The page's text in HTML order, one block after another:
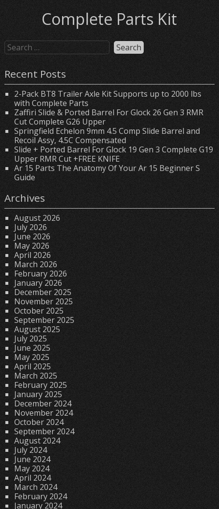
Complete Parts Kit
Recent Posts
2-Pack BT8 Trailer Axle Kit Supports up to 2000 lbs
with Complete Parts
Zaffiri Slide & Ported Barrel For Glock 26 Gen 3 RMR
Cut Complete G26 Upper
Springfield Echelon 9mm 4.5 Comp Slide Barrel and
Recoil Assy, 4.5C Compensated
Slide + Ported Barrel For Glock 19 Gen 3 Complete G19
Upper RMR Cut +FREE KNIFE
Ar 15 Parts The Anatomy Of Your Ar 15 Beginner S
Guide
Archives
August 2026
July 2026
June 2026
May 2026
April 2026
March 2026
February 2026
January 2026
December 2025
November 2025
October 2025
September 2025
August 2025
July 2025
June 2025
May 2025
April 2025
March 2025
February 2025
January 2025
December 2024
November 2024
October 2024
September 2024
August 2024
July 2024
June 2024
May 2024
April 2024
March 2024
February 2024
January 2024